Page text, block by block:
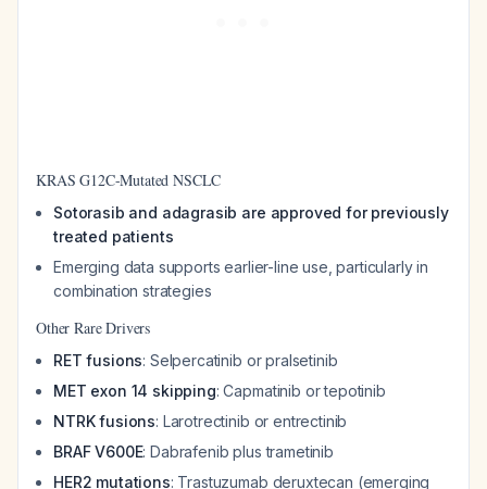
KRAS G12C-Mutated NSCLC
Sotorasib and adagrasib are approved for previously
treated patients
Emerging data supports earlier-line use, particularly in
combination strategies
Other Rare Drivers
RET fusions: Selpercatinib or pralsetinib
MET exon 14 skipping: Capmatinib or tepotinib
NTRK fusions: Larotrectinib or entrectinib
BRAF V600E: Dabrafenib plus trametinib
HER2 mutations: Trastuzumab deruxtecan (emerging